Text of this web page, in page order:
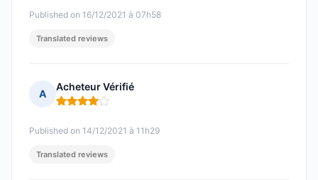
Published on 16/12/2021 à 07h58
Translated reviews
A
Acheteur Vérifié
Rating: 4 out of 5
Published on 14/12/2021 à 11h29
Translated reviews